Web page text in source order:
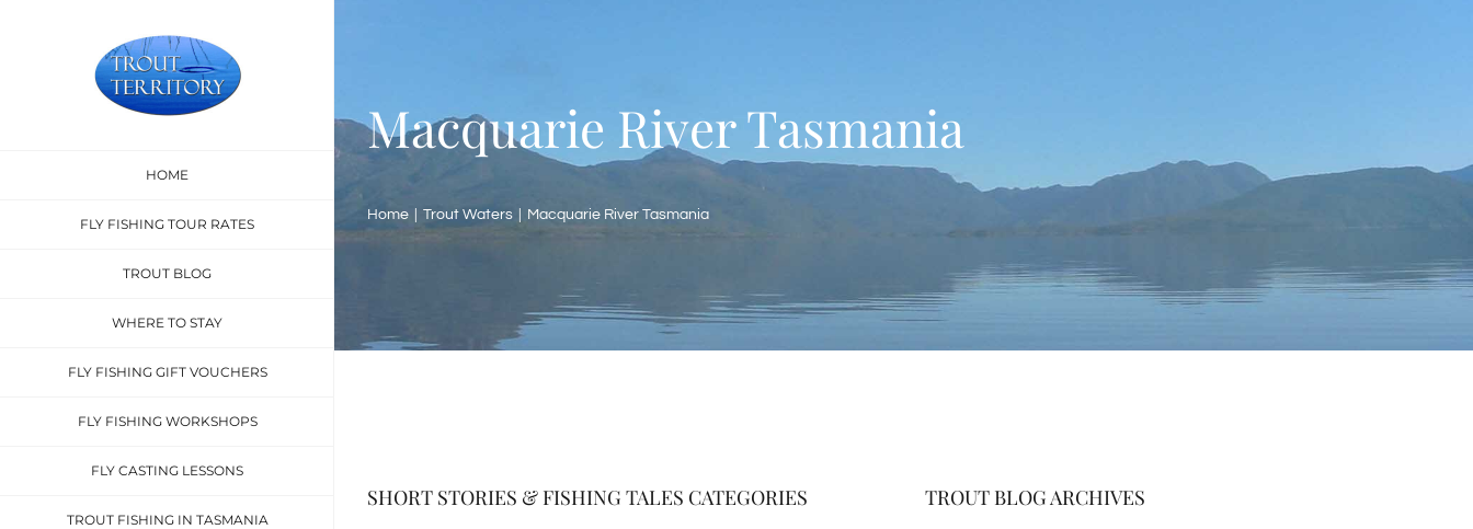
HOME
FLY FISHING TOUR RATES
TROUT BLOG
WHERE TO STAY
FLY FISHING GIFT VOUCHERS
FLY FISHING WORKSHOPS
FLY CASTING LESSONS
TROUT FISHING IN TASMANIA
Macquarie River Tasmania
Home Trout Waters Macquarie River Tasmania
SHORT STORIES & FISHING TALES CATEGORIES TROUT BLOG ARCHIVES